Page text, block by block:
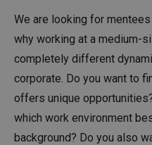
We are looking for
why working at a medium-
completely different
corporate. Do you want to
offers unique
which work environment
background? Do you also